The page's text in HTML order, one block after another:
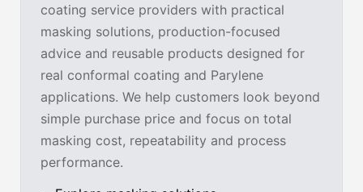
coating service providers with practical
masking solutions, production-focused
advice and reusable products designed for
real conformal coating and Parylene
applications. We help customers look beyond
simple purchase price and focus on total
masking cost, repeatability and process
performance.